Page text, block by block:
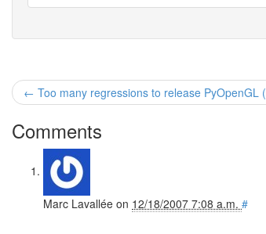
← Too many regressions to release PyOpenGL
Comments
Marc Lavallée on 12/18/2007 7:08 a.m. #